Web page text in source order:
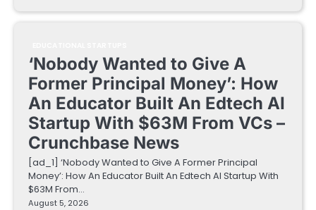
‘Nobody Wanted to Give A
Former Principal Money’: How
An Educator Built An Edtech AI
Startup With $63M From VCs –
Crunchbase News
[ad_1] ‘Nobody Wanted to Give A Former Principal
Money’: How An Educator Built An Edtech AI Startup With
$63M From…
August 5, 2026